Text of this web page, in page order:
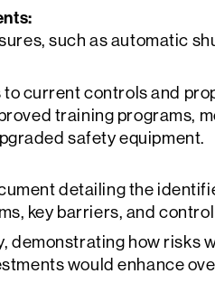
such as automatic
current controls and
training programs,
safety equipment.
detailing the
key barriers, and
demonstrating how risks
would enhance